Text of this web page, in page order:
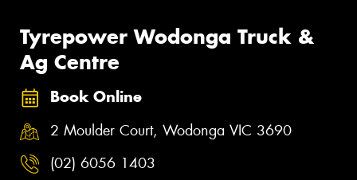
Tyrepower Wodonga Truck &
Ag Centre
Book Online
2 Moulder Court, Wodonga VIC 3690
(02) 6056 1403